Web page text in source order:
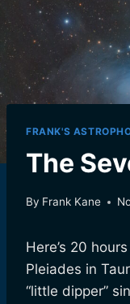
FRANK'S
The
By Frank Kane
Here’s 20
Pleiades in
“little dipper”